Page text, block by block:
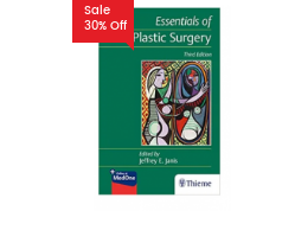
Sale
30% Off